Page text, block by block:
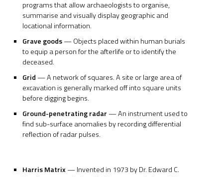
programs that allow archaeologists to organise,
summarise and visually display geographic and
locational information.
Grave goods— Objects placed within human burials
to equip a person for the afterlife or to identify the
deceased.
Grid — A network of squares. A site or large area of
excavation is generally marked off into square units
before digging begins.
Ground-penetrating radar — An instrument used to
find sub-surface anomalies by recording differential
reflection of radar pulses.
Harris Matrix— Invented in 1973 by Dr. Edward C.